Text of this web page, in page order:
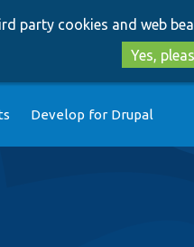
party cookies and web
Yes,
Develop for Drupal